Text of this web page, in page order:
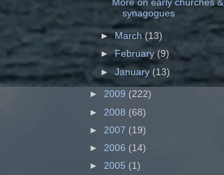
More on early churches &
synagogues
►March (13)
►February (9)
►January (13)
► 2009 (222)
► 2008 (68)
► 2007 (19)
► 2006 (14)
► 2005 (1)